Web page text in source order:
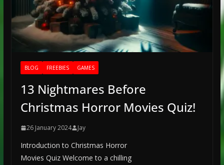
BLOG FREEBIES GAMES
13 Nightmares Before
Christmas Horror Movies Quiz!
26 January 2024 Jay
Introduction to Christmas Horror
Movies Quiz Welcome to a chilling